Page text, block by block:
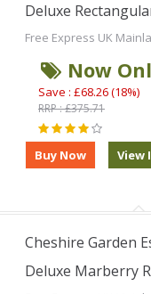
Deluxe
Free Express UK
Now
Save : £68.26 (18%)
RRP : £375.71
Cheshire Garden
Deluxe Marberry